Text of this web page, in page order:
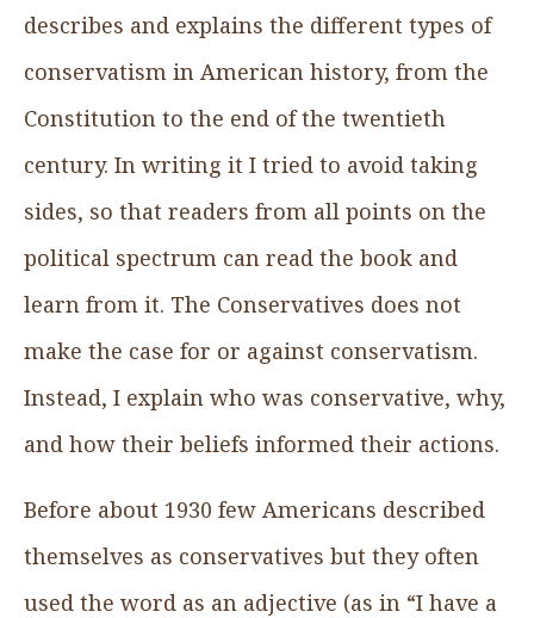
describes and explains the different types of
conservatism in American history, from the
Constitution to the end of the twentieth
century. In writing it I tried to avoid taking
sides, so that readers from all points on the
political spectrum can read the book and
learn from it. The Conservatives does not
make the case for or against conservatism.
Instead, I explain who was conservative, why,
and how their beliefs informed their actions.
Before about 1930 few Americans described
themselves as conservatives but they often
used the word as an adjective (as in “I have a